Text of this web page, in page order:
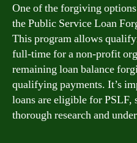
One of the forgiving
the Public Service Loan
This program allows
full-time for a non-profit
remaining loan balance
qualifying payments. It’s
loans are eligible for PSLF,
thorough research and